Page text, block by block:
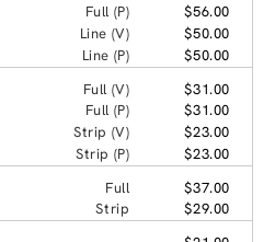
Full (P)
$56.00
Line (V)
$50.00
Line (P)
$50.00
Full (V)
$31.00
Full (P)
$31.00
Strip (V)
$23.00
Strip (P)
$23.00
Full
$37.00
Strip
$29.00